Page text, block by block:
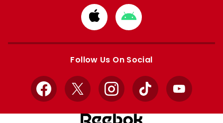
Download
from
Apple
Download
from
Google
Follow Us On Social
Facebook
X InstagramTikTok YouTube